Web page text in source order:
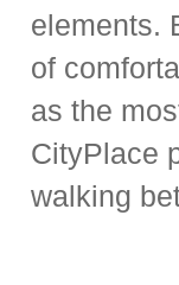
elements.
of
as the
CityPlace
walking